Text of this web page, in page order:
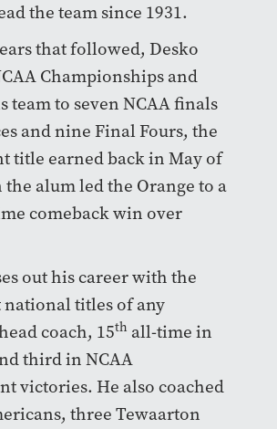
the team since 1931.
that followed, Desko
Championships and
team to seven NCAA finals
and nine Final Fours, the
title earned back in May of
the alum led the Orange to a
comeback win over
out his career with the
titles of any
coach, 15th all-time in
third in NCAA
victories. He also coached
three Tewaarton